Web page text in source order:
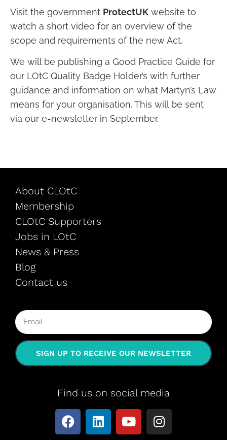
Visit the government ProtectUK website to
watch a short video for an overview of the
scope and requirements of the new Act.
We will be publishing a Good Practice Guide for
our LOtC Quality Badge Holder’s with further
guidance and information on what Martyn’s Law
means for your organisation. This will be sent
via our e-newsletter in September.
About CLOtC
Membership
CLOtC Supporters
Jobs in LOtC
News & Press
Blog
Contact us
SIGN UP TO RECEIVE OUR NEWSLETTER
Find us on social media